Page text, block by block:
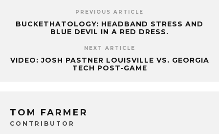
PREVIOUS ARTICLE
BUCKETHATOLOGY: HEADBAND STRESS AND
BLUE DEVIL IN A RED DRESS.
NEXT ARTICLE
VIDEO: JOSH PASTNER LOUISVILLE VS. GEORGIA
TECH POST-GAME
TOM FARMER
CONTRIBUTOR